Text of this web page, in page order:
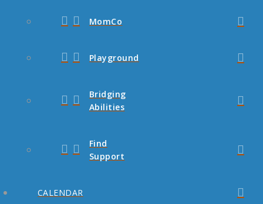
MomCo
Playground
Bridging
Abilities
Find
Support
CALENDAR